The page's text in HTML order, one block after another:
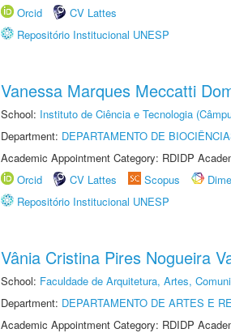
Orcid
CV Lattes
Repositório Institucional UNESP
Vanessa Marques Meccatti
School: Instituto de Ciência e Tecnologia
Department: DEPARTAMENTO DE
Academic Appointment Category: RDIDP
Orcid
CV Lattes Scopus
Repositório Institucional UNESP
Vânia Cristina Pires Nogueira
School: Faculdade de Arquitetura, Artes,
Department: DEPARTAMENTO DE ARTES E
Academic Appointment Category: RDIDP